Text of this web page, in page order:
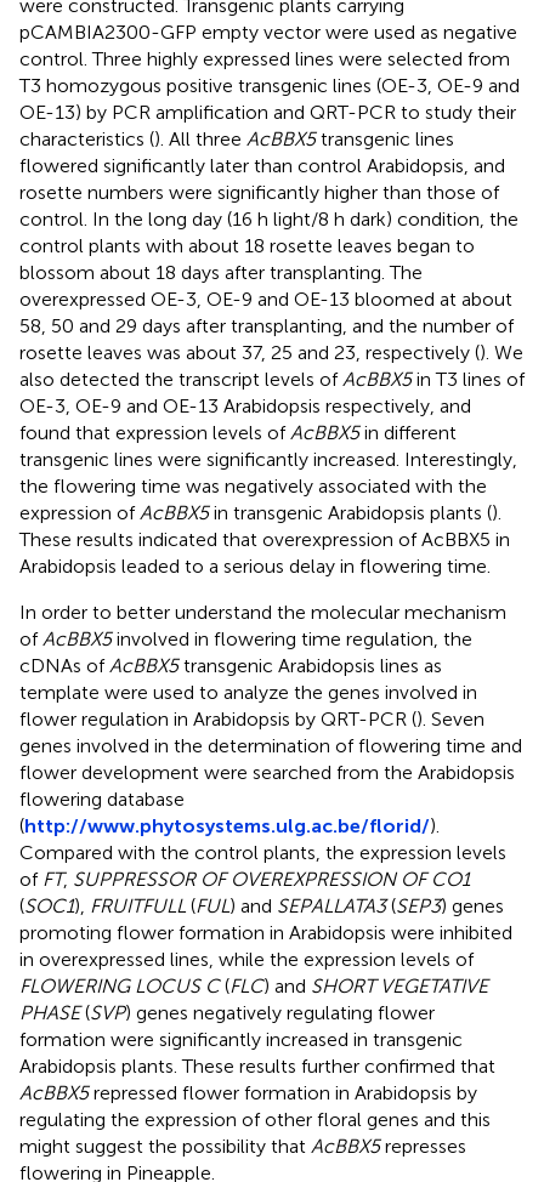
were constructed. Transgenic plants carrying
pCAMBIA2300-GFP empty vector were used as negative
control. Three highly expressed lines were selected from
T3 homozygous positive transgenic lines (OE-3, OE-9 and
OE-13) by PCR amplification and QRT-PCR to study their
characteristics (). All three AcBBX5transgenic lines
flowered significantly later than control Arabidopsis, and
rosette numbers were significantly higher than those of
control. In the long day (16 h light/8 h dark) condition, the
control plants with about 18 rosette leaves began to
blossom about 18 days after transplanting. The
overexpressed OE-3, OE-9 and OE-13 bloomed at about
58, 50 and 29 days after transplanting, and the number of
rosette leaves was about 37, 25 and 23, respectively (). We
also detected the transcript levels of AcBBX5in T3 lines of
OE-3, OE-9 and OE-13 Arabidopsis respectively, and
found that expression levels of AcBBX5in different
transgenic lines were significantly increased. Interestingly,
the flowering time was negatively associated with the
expression of AcBBX5in transgenic Arabidopsis plants ().
These results indicated that overexpression of AcBBX5 in
Arabidopsis leaded to a serious delay in flowering time.
In order to better understand the molecular mechanism
of AcBBX5involved in flowering time regulation, the
cDNAs of AcBBX5transgenic Arabidopsis lines as
template were used to analyze the genes involved in
flower regulation in Arabidopsis by QRT-PCR (). Seven
genes involved in the determination of flowering time and
flower development were searched from the Arabidopsis
flowering database
(http://www.phytosystems.ulg.ac.be/florid/).
Compared with the control plants, the expression levels
of FT, SUPPRESSOR OF OVEREXPRESSION OF CO1
(SOC1), FRUITFULL (FUL) and SEPALLATA3(SEP3) genes
promoting flower formation in Arabidopsis were inhibited
in overexpressed lines, while the expression levels of
FLOWERING LOCUS C(FLC) and SHORT VEGETATIVE
PHASE(SVP) genes negatively regulating flower
formation were significantly increased in transgenic
Arabidopsis plants. These results further confirmed that
AcBBX5repressed flower formation in Arabidopsis by
regulating the expression of other floral genes and this
might suggest the possibility that AcBBX5represses
flowering in Pineapple.